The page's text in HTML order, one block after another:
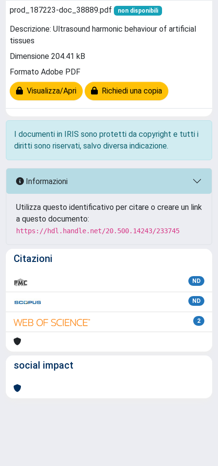
prod_187223-doc_38889.pdf non disponibili
Descrizione: Ultrasound harmonic behaviour of artificial
tissues
Dimensione 204.41 kB
Formato Adobe PDF
Visualizza/Apri Richiedi una copia
I documenti in IRIS sono protetti da copyright e tutti i
diritti sono riservati, salvo diversa indicazione.
Informazioni
Utilizza questo identificativo per citare o creare un link
a questo documento:
https://hdl.handle.net/20.500.14243/233745
Citazioni
ND
ND
2
social impact